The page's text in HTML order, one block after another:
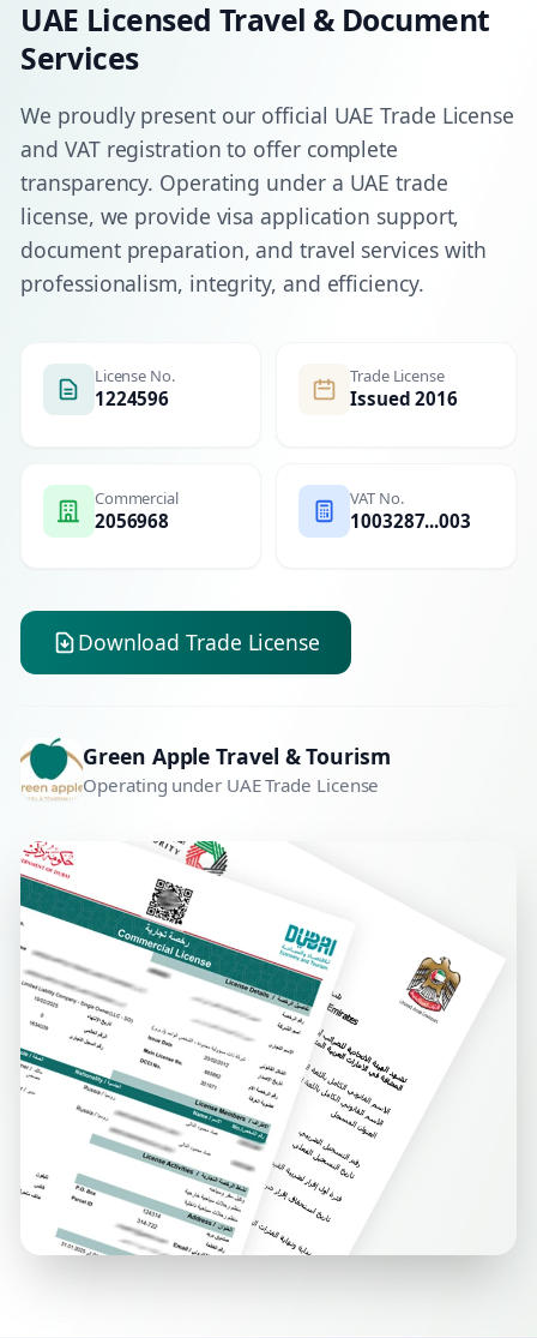
UAE Licensed Travel & Document
Services
We proudly present our official UAE Trade License
and VAT registration to offer complete
transparency. Operating under a UAE trade
license, we provide visa application support,
document preparation, and travel services with
professionalism, integrity, and efficiency.
License No.
1224596
Trade License
Issued 2016
Commercial
2056968
VAT No.
1003287...003
Download Trade License
Green Apple Travel & Tourism
Operating under UAE Trade License